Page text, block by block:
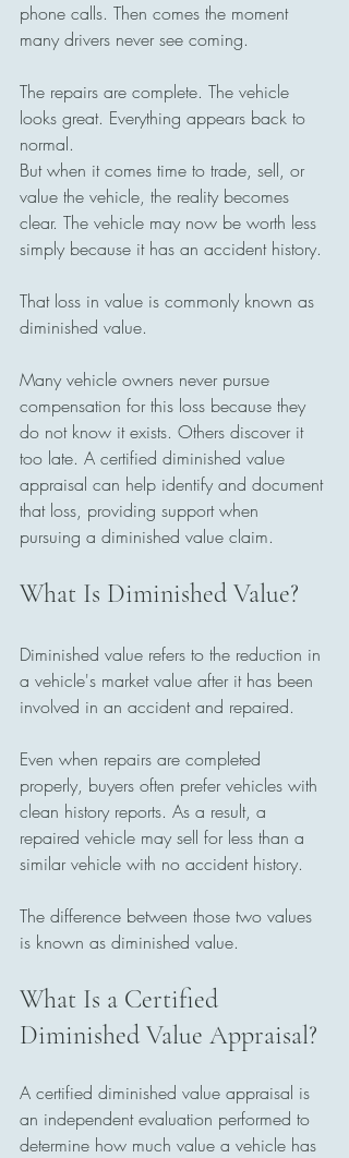
phone calls. Then comes the moment
many drivers never see coming.
The repairs are complete. The vehicle
looks great. Everything appears back to
normal.
But when it comes time to trade, sell, or
value the vehicle, the reality becomes
clear. The vehicle may now be worth less
simply because it has an accident history.
That loss in value is commonly known as
diminished value.
Many vehicle owners never pursue
compensation for this loss because they
do not know it exists. Others discover it
too late. A certified diminished value
appraisal can help identify and document
that loss, providing support when
pursuing a diminished value claim.
What Is Diminished Value?
Diminished value refers to the reduction in
a vehicle's market value after it has been
involved in an accident and repaired.
Even when repairs are completed
properly, buyers often prefer vehicles with
clean history reports. As a result, a
repaired vehicle may sell for less than a
similar vehicle with no accident history.
The difference between those two values
is known as diminished value.
What Is a Certified
Diminished Value Appraisal?
A certified diminished value appraisal is
an independent evaluation performed to
determine how much value a vehicle has